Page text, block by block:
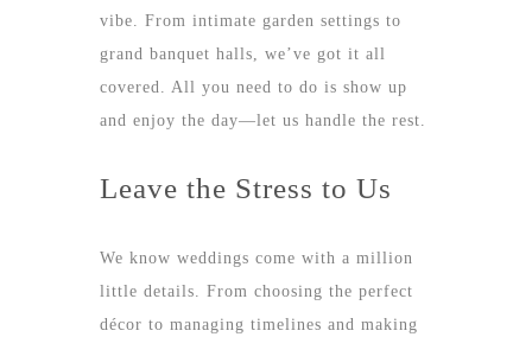
vibe. From intimate garden settings to
grand banquet halls, we’ve got it all
covered. All you need to do is show up
and enjoy the day—let us handle the rest.
Leave the Stress to Us
We know weddings come with a million
little details. From choosing the perfect
décor to managing timelines and making